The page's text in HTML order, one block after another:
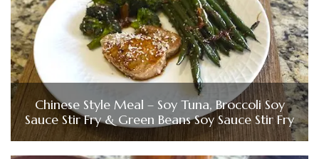
Chinese Style Meal – Soy Tuna, Broccoli Soy
Sauce Stir Fry & Green Beans Soy Sauce Stir Fry